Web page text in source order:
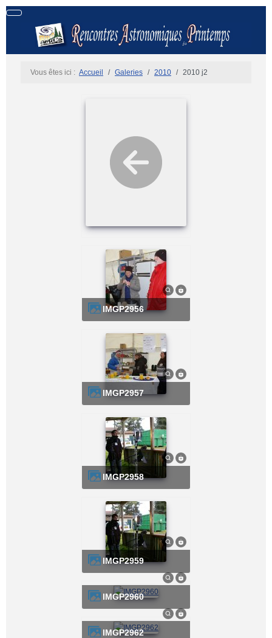
Vous êtes ici : Accueil Galeries 2010 2010 j2
IMGP2956
IMGP2957
IMGP2958
IMGP2959
IMGP2960
IMGP2962